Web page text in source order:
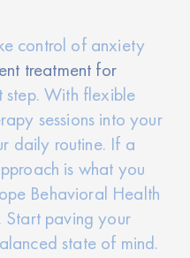
control of anxiety
treatment for
With flexible
sessions into your
daily routine. If a
is what you
Behavioral Health
Start paving your
state of mind.